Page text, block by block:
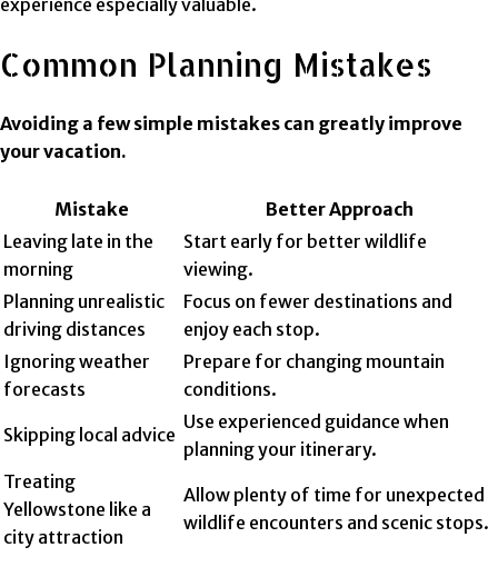
Common Planning Mistakes
Avoiding a few simple mistakes can greatly improve
your vacation.
Mistake
Better Approach
Leaving late in the
morning
Start early for better wildlife
viewing.
Planning unrealistic
driving distances
Focus on fewer destinations and
enjoy each stop.
Ignoring weather
forecasts
Prepare for changing mountain
conditions.
Skipping local advice
Use experienced guidance when
planning your itinerary.
Treating
Yellowstone like a
city attraction
Allow plenty of time for unexpected
wildlife encounters and scenic stops.